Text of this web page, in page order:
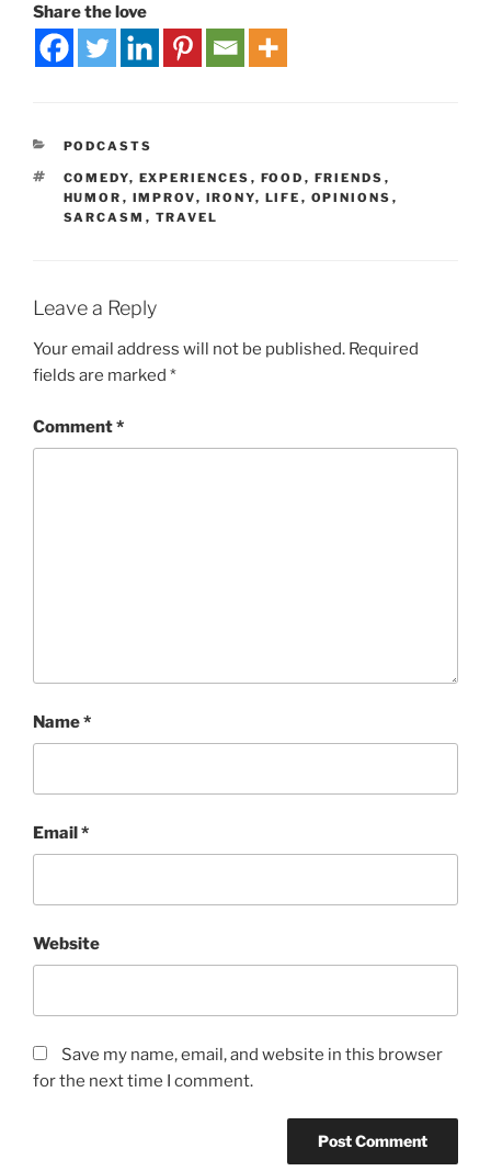
Share the love
PODCASTS
COMEDY, EXPERIENCES , FOOD , FRIENDS ,
HUMOR , IMPROV, IRONY, LIFE , OPINIONS ,
SARCASM , TRAVEL
Leave a Reply
Your email address will not be published. Required
fields are marked *
Comment*
Name*
Email*
Website
Save my name, email, and website in this browser
for the next time I comment.